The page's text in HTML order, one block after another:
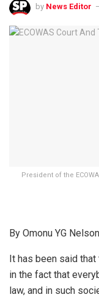
by News Editor
President of the
By Omonu YG Nelson
It has been said
in the fact that
law, and in such